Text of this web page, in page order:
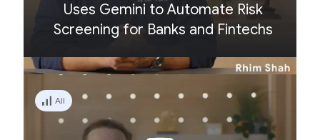
Uses Gemini to Automate Risk
Screening for Banks and Fintechs
All